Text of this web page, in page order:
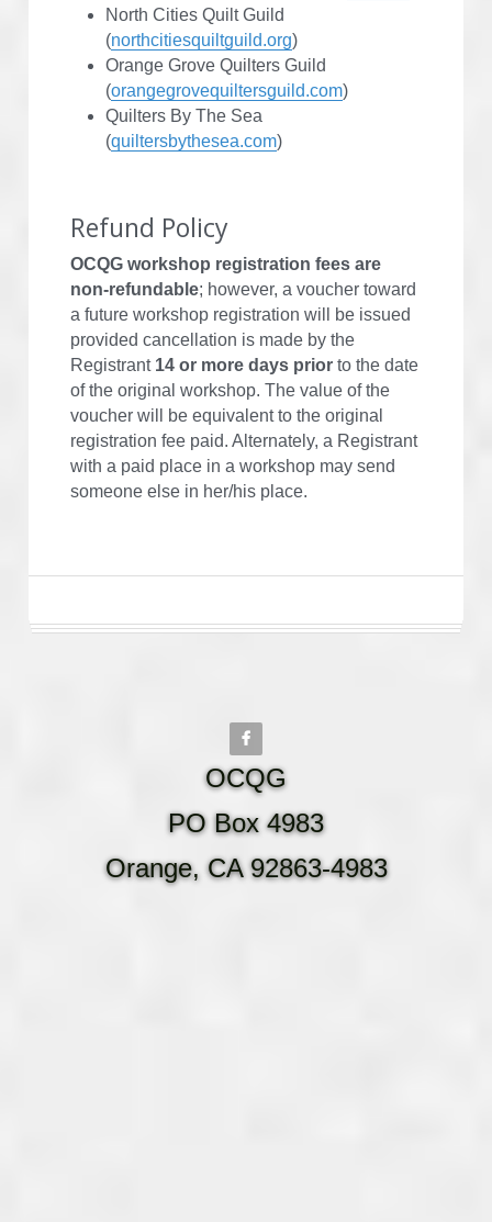
North Cities Quilt Guild
(northcitiesquiltguild.org)
Orange Grove Quilters Guild
(orangegrovequiltersguild.com)
Quilters By The Sea
(quiltersbythesea.com)
Refund Policy
OCQG workshop registration fees are
non-refundable; however, a voucher toward
a future workshop registration will be issued
provided cancellation is made by the
Registrant 14 or more days prior to the date
of the original workshop. The value of the
voucher will be equivalent to the original
registration fee paid. Alternately, a Registrant
with a paid place in a workshop may send
someone else in her/his place.
OCQG
PO Box 4983
Orange, CA 92863-4983